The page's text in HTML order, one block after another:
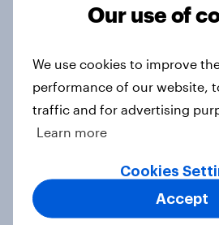
British public tend to
social media have
benefits
Article
[On-demand webinar]
Our use of
We use cookies to improve
performance of our website,
traffic and for advertising
Learn more
Cookies
Accept